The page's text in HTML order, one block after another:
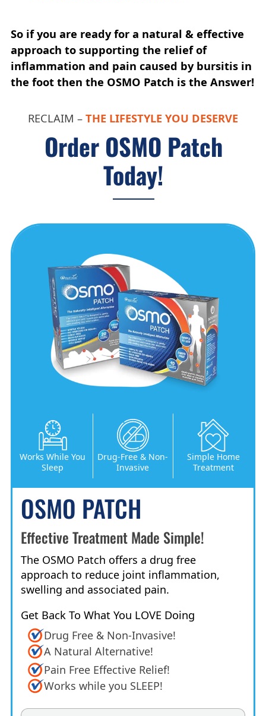
So if you are ready for a natural & effective
approach to supporting the relief of
inflammation and pain caused by bursitis in
the foot then the OSMO Patch is the Answer!
RECLAIM – THE LIFESTYLE YOU DESERVE
Order OSMO Patch
Today!
Works While You
Sleep
Drug-Free & Non-
Invasive
Simple Home
Treatment
OSMO PATCH
Effective Treatment Made Simple!
The OSMO Patch offers a drug free
approach to reduce joint inflammation,
swelling and associated pain.
Get Back To What You LOVE Doing
Drug Free & Non-Invasive!
A Natural Alternative!
Pain Free Effective Relief!
Works while you SLEEP!